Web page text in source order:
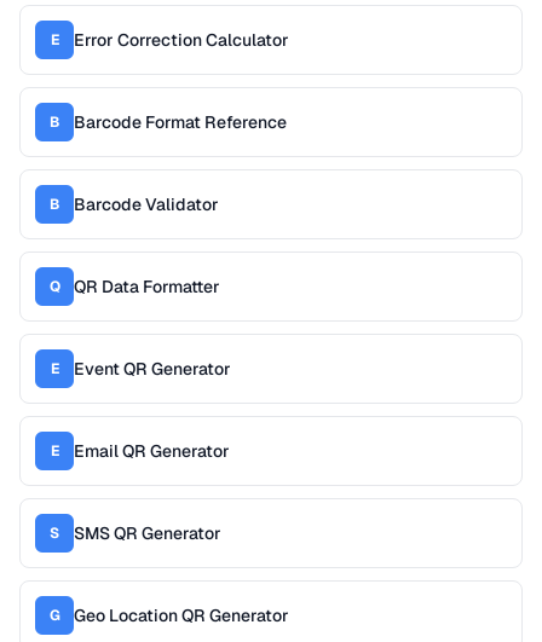
E Error Correction Calculator
B Barcode Format Reference
B Barcode Validator
Q QR Data Formatter
E Event QR Generator
E Email QR Generator
S SMS QR Generator
G Geo Location QR Generator